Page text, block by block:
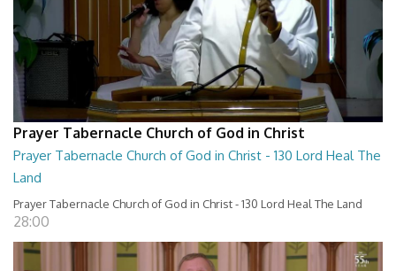
Prayer Tabernacle Church of God in Christ
Prayer Tabernacle Church of God in Christ - 130 Lord Heal The
Land
Prayer Tabernacle Church of God in Christ - 130 Lord Heal The Land
28:00